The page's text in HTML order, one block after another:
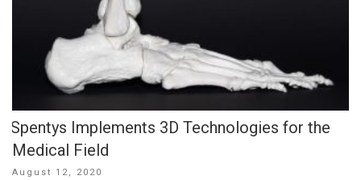
Spentys Implements 3D Technologies for the
Medical Field
Posted
August 12, 2020